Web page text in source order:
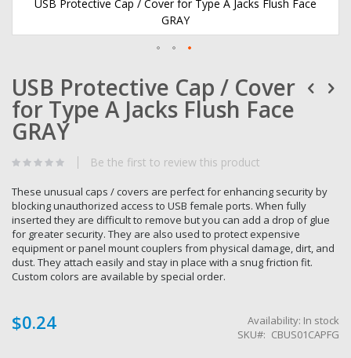
USB Protective Cap / Cover for Type A Jacks Flush Face
GRAY
to
the
beginning
of
the
gallery
USB Protective Cap / Cover
for Type A Jacks Flush Face
GRAY
Be the first to review this product
These unusual caps / covers are perfect for enhancing security by
blocking unauthorized access to USB female ports. When fully
inserted they are difficult to remove but you can add a drop of glue
for greater security. They are also used to protect expensive
equipment or panel mount couplers from physical damage, dirt, and
dust. They attach easily and stay in place with a snug friction fit.
Custom colors are available by special order.
$0.24 Availability: In stock
SKU
CBUS01CAPFG